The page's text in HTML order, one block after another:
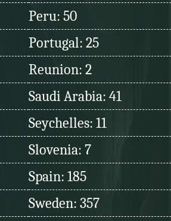
Peru: 50
Portugal: 25
Reunion: 2
Saudi Arabia: 41
Seychelles: 11
Slovenia: 7
Spain: 185
Sweden: 357